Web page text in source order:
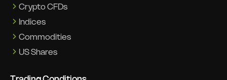
Crypto CFDs
Indices
Commodities
US Shares